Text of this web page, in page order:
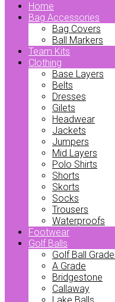
Home
Bag Accessories
Bag Covers
Ball Markers
Team Kits
Clothing
Base Layers
Belts
Dresses
Gilets
Headwear
Jackets
Jumpers
Mid Layers
Polo Shirts
Shorts
Skorts
Socks
Trousers
Waterproofs
Footwear
Golf Balls
Golf Ball
A Grade
Bridgestone
Callaway